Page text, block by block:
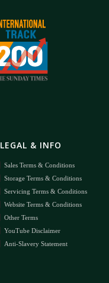
LEGAL & INFO
Sales Terms & Conditions
Storage Terms & Conditions
Servicing Terms & Conditions
Website Terms & Conditions
Other Terms
YouTube Disclaimer
Anti-Slavery Statement